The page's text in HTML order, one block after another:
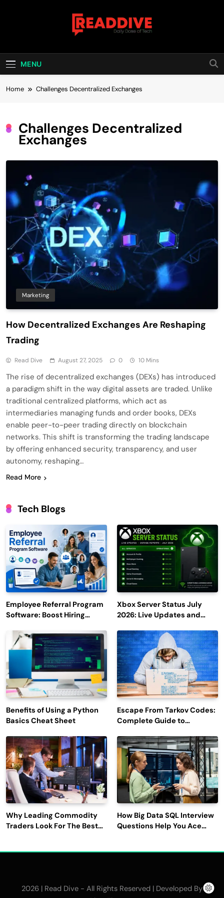
Read Dive
MENU
Home Challenges Decentralized Exchanges
Challenges Decentralized
Exchanges
Marketing
How Decentralized Exchanges Are Reshaping
Trading
Read Dive August 27, 2025 0 10 Mins
The rise of decentralized exchanges (DEXs) has introduced
a paradigm shift in the way digital assets are traded. Unlike
traditional centralized platforms, which act as
intermediaries managing funds and order books, DEXs
enable peer-to-peer trading directly on blockchain
networks. This shift is transforming the trading landscape
by offering enhanced security, transparency, and user
autonomy, reshaping…
Read More
Tech Blogs
Employee Referral Program
Software: Boost Hiring
Engagement
Xbox Server Status July
2026: Live Updates and
Benefits of Using a Python
Basics Cheat Sheet
Escape From Tarkov Codes:
Complete Guide to
Latest Updates
Why Leading Commodity
Traders Look For The Best
How Big Data SQL Interview
Questions Help You Ace
2026 | Read Dive - All Rights Reserved | Developed By